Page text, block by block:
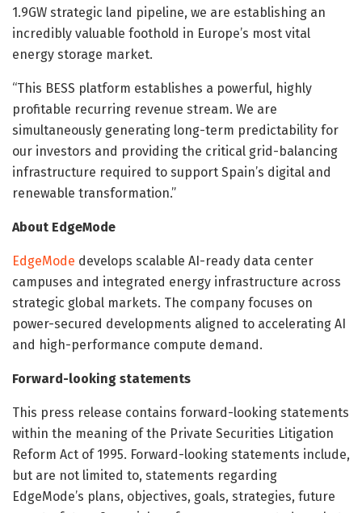
1.9GW strategic land pipeline, we are establishing an
incredibly valuable foothold in Europe’s most vital
energy storage market.
“This BESS platform establishes a powerful, highly
profitable recurring revenue stream. We are
simultaneously generating long-term predictability for
our investors and providing the critical grid-balancing
infrastructure required to support Spain’s digital and
renewable transformation.”
About EdgeMode
EdgeMode develops scalable AI-ready data center
campuses and integrated energy infrastructure across
strategic global markets. The company focuses on
power-secured developments aligned to accelerating AI
and high-performance compute demand.
Forward-looking statements
This press release contains forward-looking statements
within the meaning of the Private Securities Litigation
Reform Act of 1995. Forward-looking statements include,
but are not limited to, statements regarding
EdgeMode’s plans, objectives, goals, strategies, future